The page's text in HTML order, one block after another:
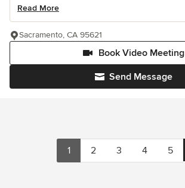
Read More
Send Message
Book Video Meeting
Sacramento, CA 95621
1 2 3 4 5